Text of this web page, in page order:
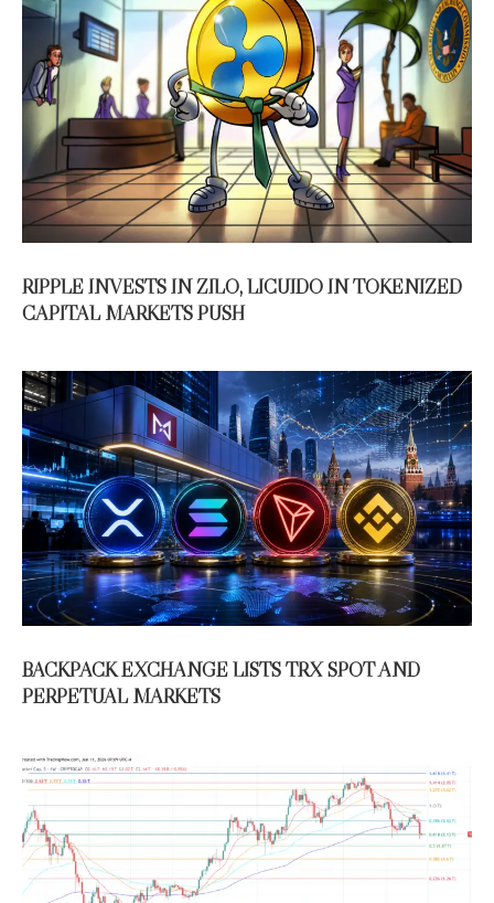
RIPPLE INVESTS IN ZILO, LICUIDO IN TOKENIZED
CAPITAL MARKETS PUSH
BACKPACK EXCHANGE LISTS TRX SPOT AND
PERPETUAL MARKETS